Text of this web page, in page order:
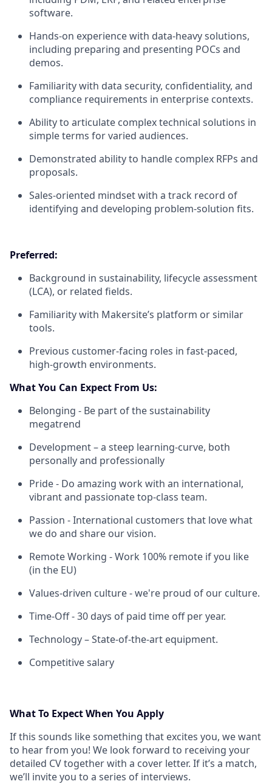
software.
Hands-on experience with data-heavy solutions,
including preparing and presenting POCs and
demos.
Familiarity with data security, confidentiality, and
compliance requirements in enterprise contexts.
Ability to articulate complex technical solutions in
simple terms for varied audiences.
Demonstrated ability to handle complex RFPs and
proposals.
Sales-oriented mindset with a track record of
identifying and developing problem-solution fits.
Preferred:
Background in sustainability, lifecycle assessment
(LCA), or related fields.
Familiarity with Makersite’s platform or similar
tools.
Previous customer-facing roles in fast-paced,
high-growth environments.
What You Can Expect From Us:
Belonging - Be part of the sustainability
megatrend
Development – a steep learning-curve, both
personally and professionally
Pride - Do amazing work with an international,
vibrant and passionate top-class team.
Passion - International customers that love what
we do and share our vision.
Remote Working - Work 100% remote if you like
(in the EU)
Values-driven culture - we're proud of our culture.
Time-Off - 30 days of paid time off per year.
Technology – State-of-the-art equipment.
Competitive salary
What To Expect When You Apply
If this sounds like something that excites you, we want
to hear from you! We look forward to receiving your
detailed CV together with a cover letter. If it’s a match,
we’ll invite you to a series of interviews.